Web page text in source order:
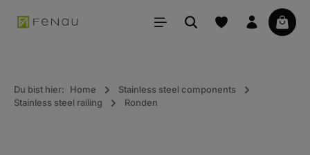
content Your
Du bist hier: Home
Stainless steel components
Stainless steel railing
Ronden